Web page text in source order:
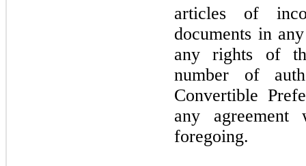
articles of
documents in
any rights of
number of
Convertible
any
foregoing.